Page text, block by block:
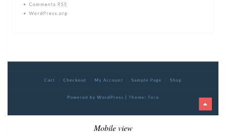
Mobile view